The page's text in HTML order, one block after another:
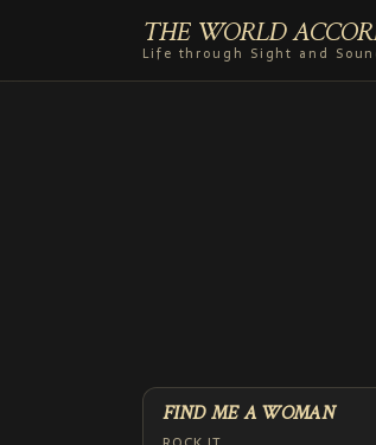
THE WORLD
Life through Sight and
FIND ME A WOMAN